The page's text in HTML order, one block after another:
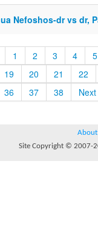
Nefoshos-dr vs dr,
1 2 3 4
5
19 20 21
22
36 37 38 Next
About
Site Copyright © 2007-